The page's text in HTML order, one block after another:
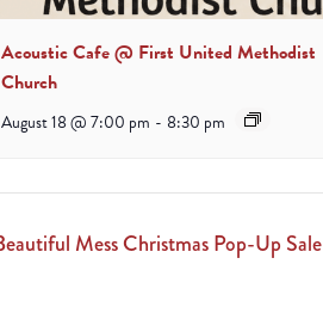
Acoustic Cafe @ First United Methodist
Church
August 18 @ 7:00 pm - 8:30 pm
Mess Christmas Pop-Up Sale